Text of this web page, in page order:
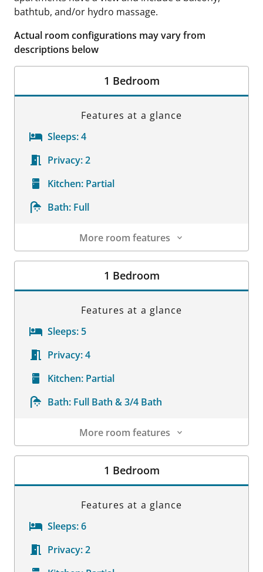
bathtub, and/or hydro massage.
Actual room configurations may vary from
descriptions below
1 Bedroom
Features at a glance
Sleeps:4
Privacy:2
Kitchen: Partial
Bath: Full
More room features
Room Details
1 Bedroom
Features at a glance
Sleeps: 5
Privacy:4
Kitchen: Partial
Bath: Full Bath & 3/4 Bath
More room features
Room Details
1 Bedroom
Features at a glance
Sleeps:6
Privacy:2